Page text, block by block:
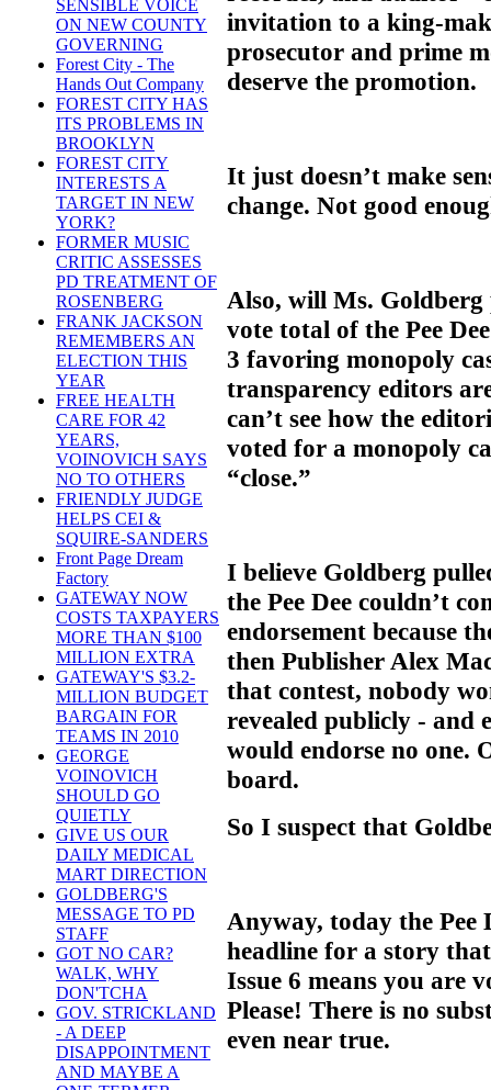
SENSIBLE VOICE
ON NEW COUNTY
GOVERNING
Forest City - The
Hands Out Company
FOREST CITY HAS
ITS PROBLEMS IN
BROOKLYN
FOREST CITY
INTERESTS A
TARGET IN NEW
YORK?
FORMER MUSIC
CRITIC ASSESSES
PD TREATMENT OF
ROSENBERG
FRANK JACKSON
REMEMBERS AN
ELECTION THIS
YEAR
FREE HEALTH
CARE FOR 42
YEARS,
VOINOVICH SAYS
NO TO OTHERS
FRIENDLY JUDGE
HELPS CEI &
SQUIRE-SANDERS
Front Page Dream
Factory
GATEWAY NOW
COSTS TAXPAYERS
MORE THAN $100
MILLION EXTRA
GATEWAY'S $3.2-
MILLION BUDGET
BARGAIN FOR
TEAMS IN 2010
GEORGE
VOINOVICH
SHOULD GO
QUIETLY
GIVE US OUR
DAILY MEDICAL
MART DIRECTION
GOLDBERG'S
MESSAGE TO PD
STAFF
GOT NO CAR?
WALK, WHY
DON'TCHA
GOV. STRICKLAND
- A DEEP
DISAPPOINTMENT
AND MAYBE A
invitation to a king-
prosecutor and prime
deserve the promotion.
It just doesn’t make
change. Not good
Also, will Ms. Goldberg
vote total of the Pee
3 favoring monopoly
transparency editors
can’t see how the
voted for a monopoly
“close.”
I believe Goldberg
the Pee Dee couldn’t
endorsement because
then Publisher Alex
that contest, nobody
revealed publicly - and
would endorse no one.
board.
So I suspect that
Anyway, today the Pee
headline for a story
Issue 6 means you are
Please! There is no
even near true.